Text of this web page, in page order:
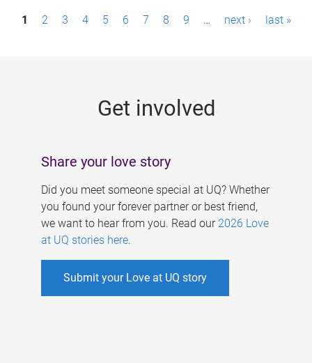
P1 2 3 4 5 6 7 8 9 … next › last »
Get involved
Share your love story
Did you meet someone special at UQ? Whether
you found your forever partner or best friend,
we want to hear from you. Read our 2026 Love
at UQ stories here.
Submit your Love at UQ story